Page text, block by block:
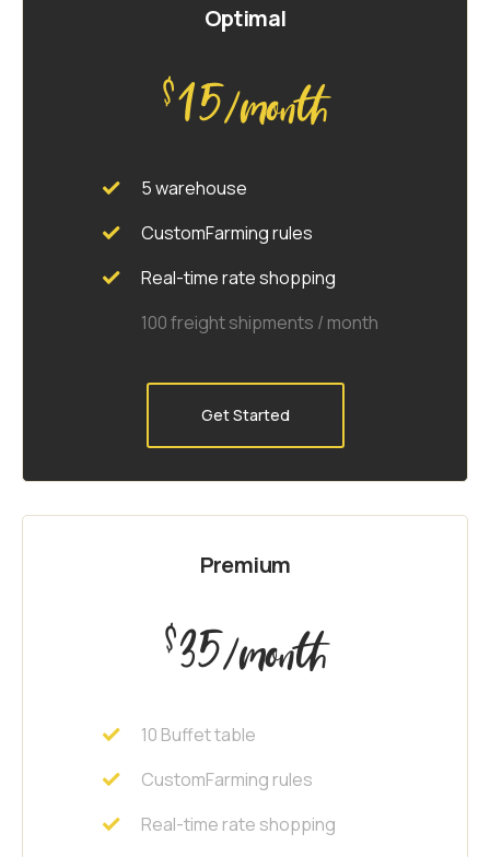
Optimal
$15/month
5 warehouse
CustomFarming rules
Real-time rate shopping
100 freight shipments / month
Get Started
Premium
$35/month
10 Buffet table
CustomFarming rules
Real-time rate shopping